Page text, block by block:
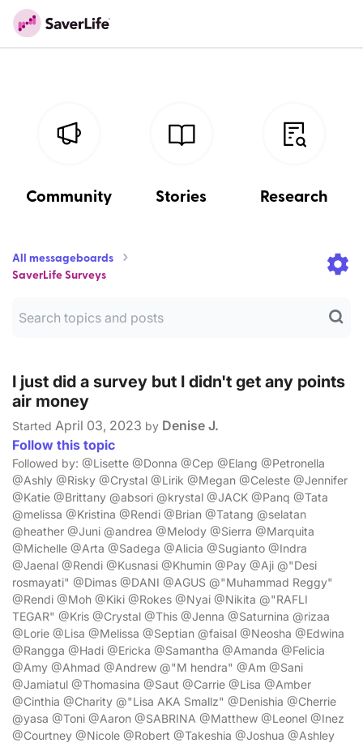
Community Stories Research
All messageboards
SaverLife Surveys
I just did a survey but I didn't get any points
air money
Started April 03, 2023 by Denise J.
Follow this topic
Followed by: @Lisette @Donna @Cep @Elang @Petronella
@Ashly @Risky @Crystal @Lirik @Megan @Celeste @Jennifer
@Katie @Brittany @absori @krystal @JACK @Panq @Tata
@melissa @Kristina @Rendi @Brian @Tatang @selatan
@heather @Juni @andrea @Melody @Sierra @Marquita
@Michelle @Arta @Sadega @Alicia @Sugianto @Indra
@Jaenal @Rendi @Kusnasi @Khumin @Pay @Aji @"Desi
rosmayati" @Dimas @DANI @AGUS @"Muhammad Reggy"
@Rendi @Moh @Kiki @Rokes @Nyai @Nikita @"RAFLI
TEGAR" @Kris @Crystal @This @Jenna @Saturnina @rizaa
@Lorie @Lisa @Melissa @Septian @faisal @Neosha @Edwina
@Rangga @Hadi @Ericka @Samantha @Amanda @Felicia
@Amy @Ahmad @Andrew @"M hendra" @Am @Sani
@Jamiatul @Thomasina @Saut @Carrie @Lisa @Amber
@Cinthia @Charity @"Lisa AKA Smallz" @Denishia @Cherrie
@yasa @Toni @Aaron @SABRINA @Matthew @Leonel @Inez
@Courtney @Nicole @Robert @Takeshia @Joshua @Ashley